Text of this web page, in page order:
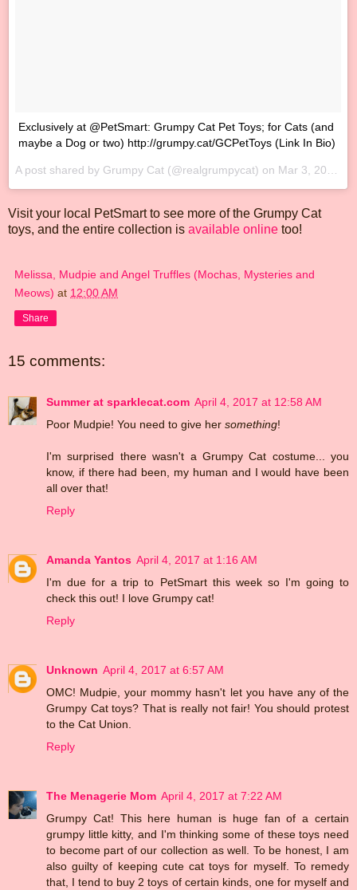
‪Exclusively at @PetSmart: Grumpy Cat Pet Toys; for Cats (and
maybe a Dog or two) http://grumpy.cat/GCPetToys‬ (Link In Bio)
A post shared by Grumpy Cat (@realgrumpycat) on Mar 3, 2017 at 10:09am PST
Visit your local PetSmart to see more of the Grumpy Cat
toys, and the entire collection is available online too!
Melissa, Mudpie and Angel Truffles (Mochas, Mysteries and
Meows) at 12:00 AM
Share
15 comments:
Summer at sparklecat.com April 4, 2017 at 12:58 AM
Poor Mudpie! You need to give her something!
I'm surprised there wasn't a Grumpy Cat costume... you
know, if there had been, my human and I would have been
all over that!
Reply
Amanda Yantos April 4, 2017 at 1:16 AM
I'm due for a trip to PetSmart this week so I'm going to
check this out! I love Grumpy cat!
Reply
Unknown April 4, 2017 at 6:57 AM
OMC! Mudpie, your mommy hasn't let you have any of the
Grumpy Cat toys? That is really not fair! You should protest
to the Cat Union.
Reply
The Menagerie Mom April 4, 2017 at 7:22 AM
Grumpy Cat! This here human is huge fan of a certain
grumpy little kitty, and I'm thinking some of these toys need
to become part of our collection as well. To be honest, I am
also guilty of keeping cute cat toys for myself. To remedy
that, I tend to buy 2 toys of certain kinds, one for myself and